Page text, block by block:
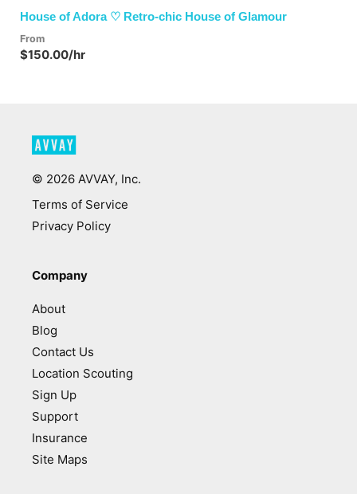
House of Adora ♡ Retro-chic House of Glamour
From
$150.00/hr
© 2026 AVVAY, Inc.
Terms of Service
Privacy Policy
Company
About
Blog
Contact Us
Location Scouting
Sign Up
Support
Insurance
Site Maps